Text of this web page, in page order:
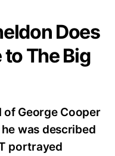
Does
to The Big
of George Cooper
was described
portrayed